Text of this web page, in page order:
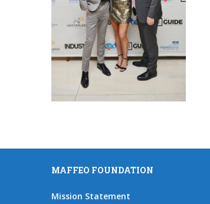
MAFFEO FOUNDATION
Mission Statement